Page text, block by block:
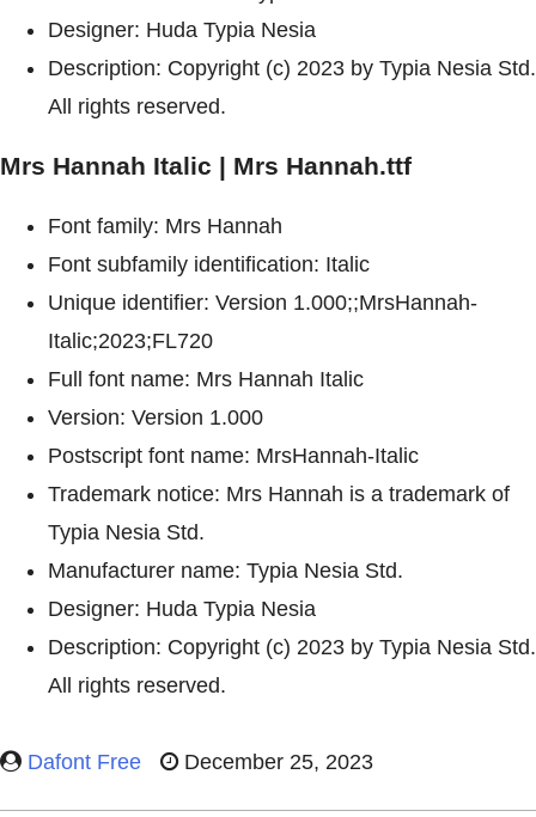
Designer: Huda Typia Nesia
Description: Copyright (c) 2023 by Typia Nesia Std.
All rights reserved.
Mrs Hannah Italic | Mrs Hannah.ttf
Font family: Mrs Hannah
Font subfamily identification: Italic
Unique identifier: Version 1.000;;MrsHannah-
Italic;2023;FL720
Full font name: Mrs Hannah Italic
Version: Version 1.000
Postscript font name: MrsHannah-Italic
Trademark notice: Mrs Hannah is a trademark of
Typia Nesia Std.
Manufacturer name: Typia Nesia Std.
Designer: Huda Typia Nesia
Description: Copyright (c) 2023 by Typia Nesia Std.
All rights reserved.
Dafont Free December 25, 2023